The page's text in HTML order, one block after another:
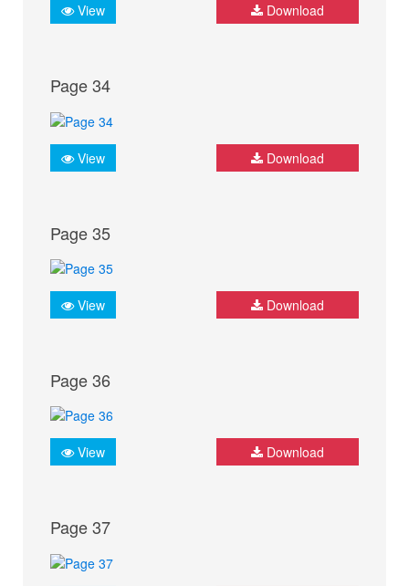
View Download
Page 34
View Download
Page 35
View Download
Page 36
View Download
Page 37